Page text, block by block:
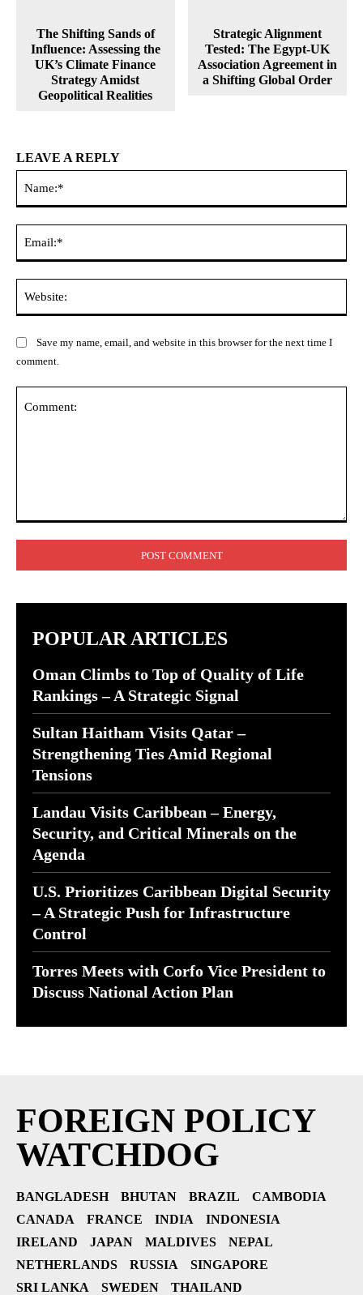
The Shifting Sands of
Influence: Assessing the
UK’s Climate Finance
Strategy Amidst
Geopolitical Realities
Strategic Alignment
Tested: The Egypt-UK
Association Agreement in
a Shifting Global Order
LEAVE A REPLY
Save my name, email, and website in this browser for the next time I
comment.
POPULAR ARTICLES
Oman Climbs to Top of Quality of Life
Rankings – A Strategic Signal
Sultan Haitham Visits Qatar –
Strengthening Ties Amid Regional
Tensions
Landau Visits Caribbean – Energy,
Security, and Critical Minerals on the
Agenda
U.S. Prioritizes Caribbean Digital Security
– A Strategic Push for Infrastructure
Control
Torres Meets with Corfo Vice President to
Discuss National Action Plan
FOREIGN POLICY
WATCHDOG
BANGLADESH BHUTAN BRAZIL
CAMBODIA
CANADA
FRANCE INDIA
INDONESIA
IRELAND
JAPAN MALDIVES
NEPAL
NETHERLANDS
RUSSIA
SINGAPORE
SRI LANKA
SWEDEN
THAILAND